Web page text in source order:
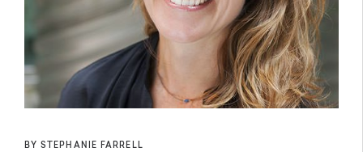
BY STEPHANIE FARRELL